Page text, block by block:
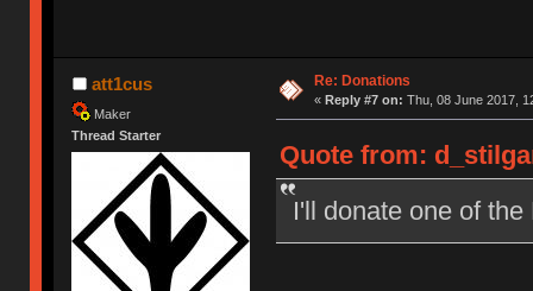
att1cus
Maker
Thread Starter
Re: Donations
« Reply #7 on: Thu, 08 June 2017,
Quote from:
I'll donate one of